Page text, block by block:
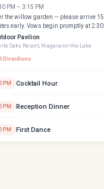
PM – 3:15 PM
the willow garden — please arrive 15
early. Vows begin promptly at 2:30.
Pavilion
Oaks Resort, Niagara-on-the-Lake
Directions
PM Cocktail Hour
PM Reception Dinner
PM First Dance